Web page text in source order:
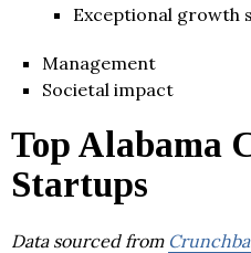
Exceptional growth
Management
Societal impact
Top Alabama
Startups
Data sourced from